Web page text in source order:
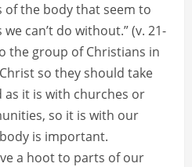
the body that seem to
can’t do without.” (v. 21-
the group of Christians in
so they should take
as it is with churches or
so it is with our
is important.
a hoot to parts of our